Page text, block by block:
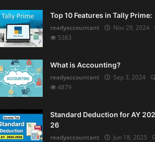
Top 10 Features in Tally Prime:
readyaccountant
Nov 29, 2024
5383
What is Accounting?
readyaccountant
Sep 3, 2024
4879
Standard Deduction for AY
26
readyaccountant
Jun 18, 2025